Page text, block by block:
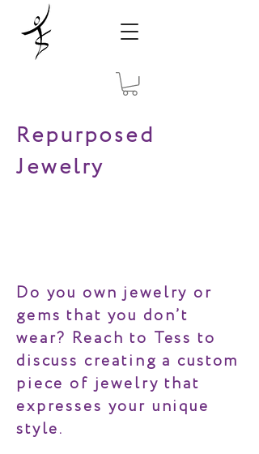
Repurposed
Jewelry
Do you own jewelry or
gems that you don’t
wear? Reach to Tess to
discuss creating a custom
piece of jewelry that
expresses your unique
style.